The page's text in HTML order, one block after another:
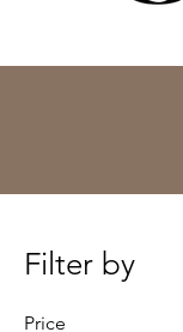
Filter by
Price